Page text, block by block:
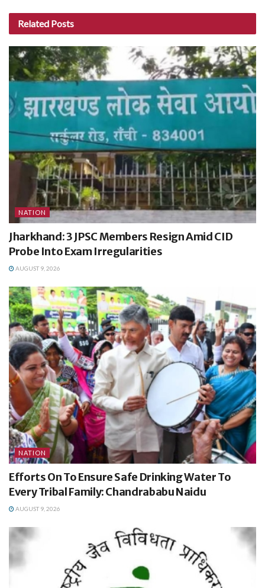
Related Posts
NATION
Jharkhand: 3 JPSC Members Resign Amid CID
Probe Into Exam Irregularities
AUGUST 9, 2026
NATION
Efforts On To Ensure Safe Drinking Water To
Every Tribal Family: Chandrababu Naidu
AUGUST 9, 2026